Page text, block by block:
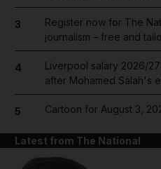
3
Register now for The
journalism – free and
4
Liverpool salary 2026/
after Mohamed Salah's
5 Cartoon for August 3,
Latest from The National